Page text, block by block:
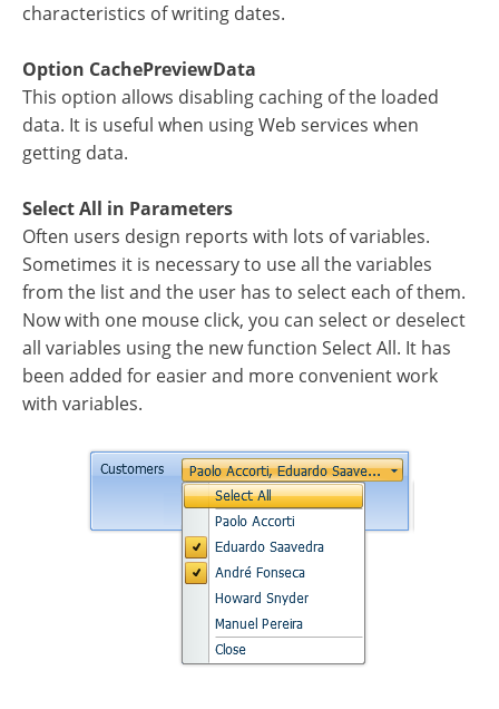
characteristics of writing dates.
Option CachePreviewData
This option allows disabling caching of the loaded
data. It is useful when using Web services when
getting data.
Select All in Parameters
Often users design reports with lots of variables.
Sometimes it is necessary to use all the variables
from the list and the user has to select each of them.
Now with one mouse click, you can select or deselect
all variables using the new function Select All. It has
been added for easier and more convenient work
with variables.